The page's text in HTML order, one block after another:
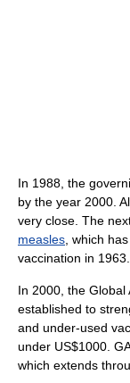
In 1988, the
by the year 2000.
very close. The
measles, which
vaccination in 1963.
In 2000, the Global
established to
and under-used
under US$1000.
which extends